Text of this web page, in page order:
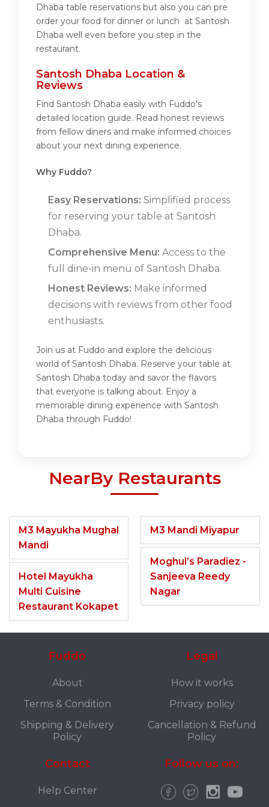
Dhaba table reservations but also you can pre
order your food for dinner or lunch at Santosh
Dhaba well even before you step in the
restaurant.
Santosh Dhaba Location &
Reviews
Find Santosh Dhaba easily with Fuddo's
detailed location guide. Read honest reviews
from fellow diners and make informed choices
about your next dining experience.
Why Fuddo?
Easy Reservations: Simplified process
for reserving your table at Santosh
Dhaba.
Comprehensive Menu: Access to the
full dine-in menu of Santosh Dhaba.
Honest Reviews: Make informed
decisions with reviews from other food
enthusiasts.
Join us at Fuddo and explore the delicious
world of Santosh Dhaba. Reserve your table at
Santosh Dhaba today and savor the flavors
that everyone is talking about. Enjoy a
memorable dining experience with Santosh
Dhaba through Fuddo!
NearBy Restaurants
M3 Mayukha Mughal
Mandi
Hotel Mayukha
Multi Cuisine
Restaurant Kokapet
M3 Mandi Miyapur
Moghul’s Paradiez -
Sanjeeva Reedy
Nagar
Fuddo
About
Terms & Condition
Shipping & Delivery
Policy
Legal
How it works
Privacy policy
Cancellation & Refund
Policy
Contact
Help Center
Follow us on: